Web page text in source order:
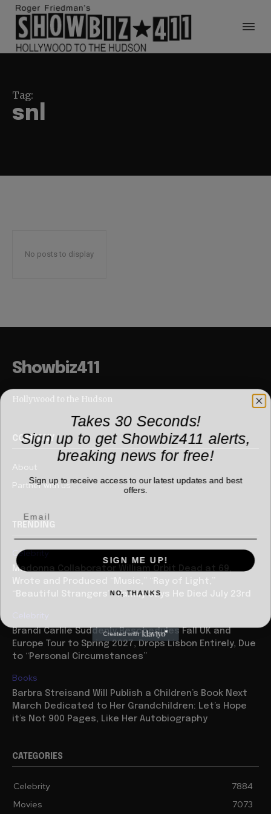
Tag:
snl
No posts to display
Showbiz411
Hollywood to the Hudson
COMPANY
About
Partner with us
TRENDING
Celebrity
Madonna Collaborator William Orbit Dead at 69,
Wrote and Produced “Music,” “Ray of Light,”
“Beautiful Strangers”” Family Says He Died July 23rd
Celebrity
Brandi Carlile Suddenly Reschedules Fall UK and
Europe Tour to Spring 2027, Drops Lisbon Entirely, Due
to “Personal Circumstances”
Books
Barbra Streisand Will Publish a Children’s Book Next
March Dedicated to Her Grandchildren: Let’s Hope
it’s Not 900 Pages, Like Her Autobiography
CATEGORIES
Celebrity
7884
Movies
7073
Takes 30 Seconds!
Sign up to get Showbiz411 alerts,
breaking news for free!
Sign up to receive access to our latest updates and best
offers.
SIGN ME UP!
NO, THANKS